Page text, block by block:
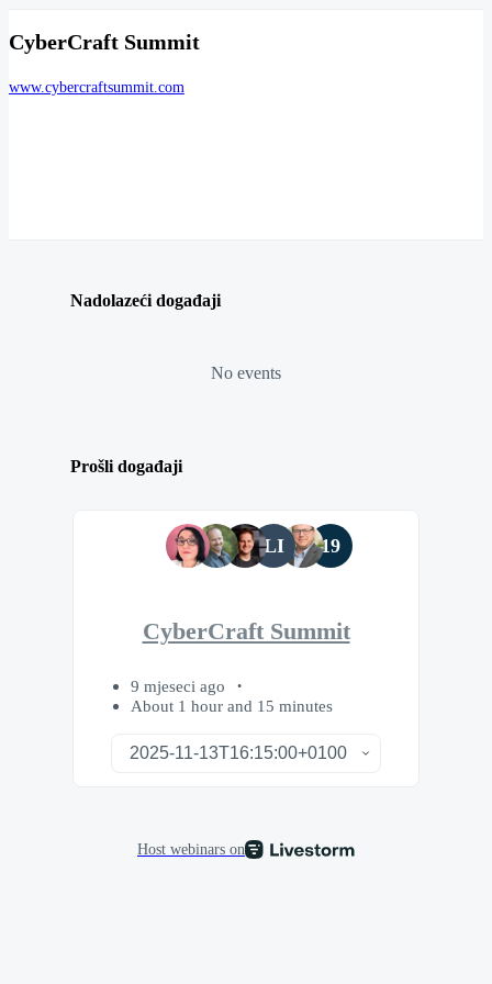
CyberCraft Summit
www.cybercraftsummit.com
Nadolazeći događaji
No events
Prošli događaji
LI 19
CyberCraft Summit
9 mjeseci ago
About 1 hour and 15 minutes
Host webinars on